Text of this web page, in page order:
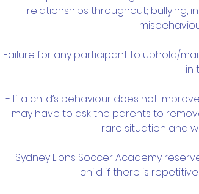
relationships throughout; bullying,
Failure for any participant to uphold/
in
- If a child’s behaviour does not
may have to ask the parents to
rare situation and
- Sydney Lions Soccer Academy
child if there is